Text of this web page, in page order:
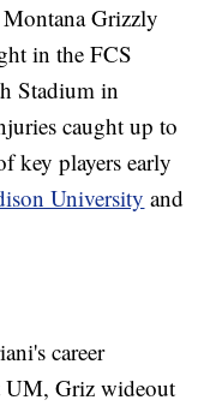
Grizzly
in the FCS
Stadium in
caught up to
key players early
University and
career
UM, Griz wideout